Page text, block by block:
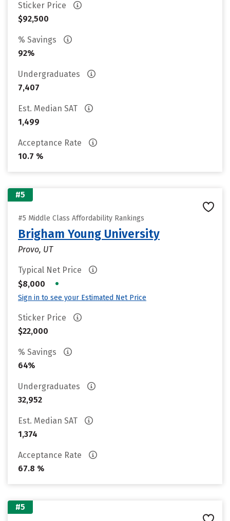
Sticker Price
$92,500
% Savings
92%
Undergraduates
7,407
Est. Median SAT
1,499
Acceptance Rate
10.7 %
#5
#5 Middle Class Affordability Rankings
Brigham Young University
Provo, UT
Typical Net Price
$8,000
•
Sign in to see your Estimated Net Price
Sticker Price
$22,000
% Savings
64%
Undergraduates
32,952
Est. Median SAT
1,374
Acceptance Rate
67.8 %
#5